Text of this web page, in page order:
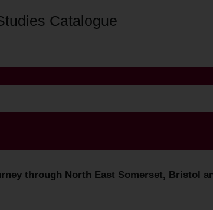
Catalogue
through North East Somerset, Bristol